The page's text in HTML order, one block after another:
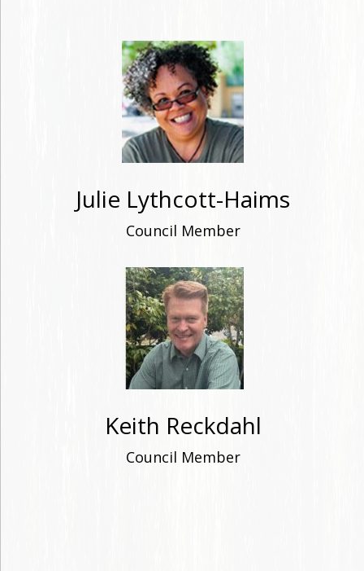
Julie Lythcott-Haims
Council Member
Keith Reckdahl
Council Member